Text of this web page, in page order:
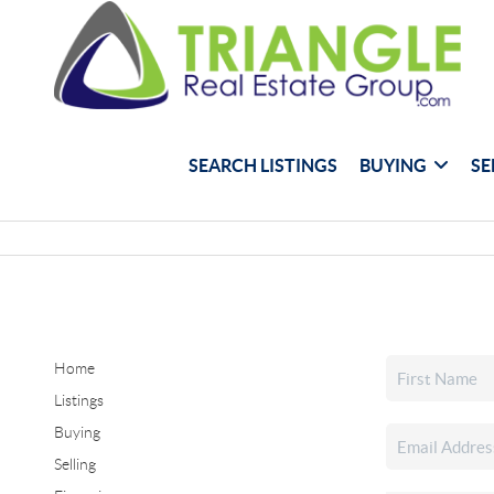
SEARCH LISTINGS BUYING
Home
Listings
Buying
Selling